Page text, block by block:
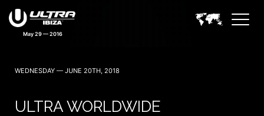
May 29 — 2016
WEDNESDAY — JUNE 20TH, 2018
ULTRA WORLDWIDE